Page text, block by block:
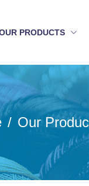
PRODUCTS
Our